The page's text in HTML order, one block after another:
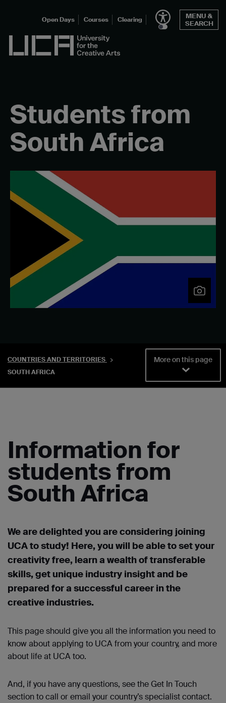
UCA - University for the Creative Arts
Open Days Courses Clearing
MENU &
SEARCH
Students from
South Africa
COUNTRIES AND TERRITORIES
SOUTH AFRICA
More on this page
Information for
students from
South Africa
We are delighted you are considering joining
UCA to study! Here, you will be able to set your
creativity free, learn a wealth of transferable
skills, get unique industry insightand be
prepared for a successful career in the
creative industries.
This page should give you all the information you need to
know about applying to UCA from your country, and more
about life at UCA too.
And, if you have any questions, see the Get InTouch
section to call oremail your country’s specialist contact.